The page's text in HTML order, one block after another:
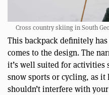
Cross country skiing in South
This backpack definitely
comes to the design. The
it’s well suited for
snow sports or cycling, as
shouldn’t interfere with